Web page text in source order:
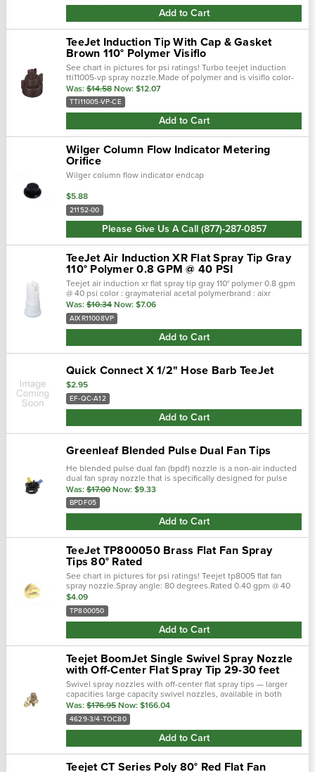
Add to Cart
TeeJet Induction Tip With Cap & Gasket
Brown 110° Polymer Visiflo
See chart in pictures for psi ratings! Turbo teejet induction
tti11005-vp spray nozzle.Made of polymer and is visiflo color-
coded;brown color.110 degree spray angle; tapered edge, wide
angle flat fan …
Was: $14.58 Now: $12.07
TTI11005-VP-CE
Add to Cart
Wilger Column Flow Indicator Metering
Orifice
Wilger column flow indicator endcap
$5.88
21152-00
Please Give Us A Call (877)-287-0857
TeeJet Air Induction XR Flat Spray Tip Gray
110° Polymer 0.8 GPM @ 40 PSI
Teejet air induction xr flat spray tip gray 110° polymer 0.8 gpm
@ 40 psi color : graymaterial acetal polymerbrand : aixr
teejetnozzle degrees : 110°maximum psi : 90 ■ 110° wide,
tapered f…
Was: $10.34 Now: $7.06
AIXR11008VP
Add to Cart
Quick Connect X 1/2" Hose Barb TeeJet
$2.95
EF-QC-A12
Add to Cart
Greenleaf Blended Pulse Dual Fan Tips
He blended pulse dual fan (bpdf) nozzle is a non-air inducted
dual fan spray nozzle that is specifically designed for pulse
width modulation (pwm) operation. This dual fan spray nozzle
is designed to …
Was: $17.00 Now: $9.33
BPDF05
Add to Cart
TeeJet TP800050 Brass Flat Fan Spray
Tips 80° Rated
See chart in pictures for psi ratings! Teejet tp8005 flat fan
spray nozzle.Spray angle: 80 degrees.Rated 0.40 gpm @ 40
psi.Color: gold; flat fan spray pattern.
$4.09
TP800050
Add to Cart
Teejet BoomJet Single Swivel Spray Nozzle
with Off-Center Flat Spray Tip 29-30 feet
Swivel spray nozzles with off-center flat spray tips — larger
capacities large capacity swivel nozzles, available in both
single or double styles, are available with 3/4" npt (f) …
Was: $176.95 Now: $166.04
4629-3/4-TOC80
Add to Cart
Teejet CT Series Poly 80° Red Flat Fan